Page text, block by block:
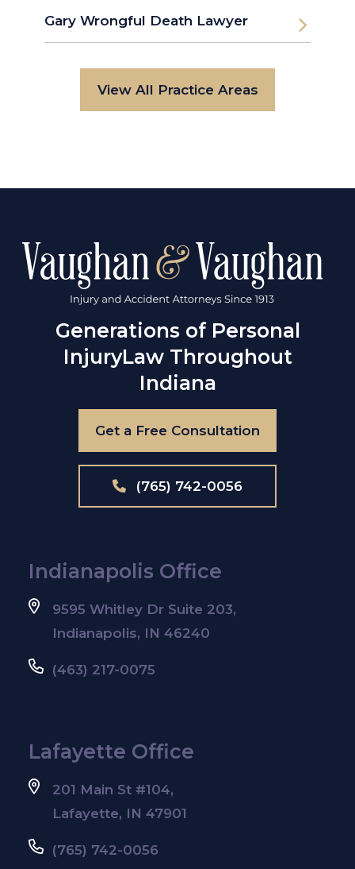
Gary Wrongful Death Lawyer
View All Practice Areas
Generations of Personal
InjuryLaw Throughout
Indiana
Get a Free Consultation
(765) 742-0056
Indianapolis Office
9595 Whitley Dr Suite 203,
Indianapolis, IN 46240
(463) 217-0075
Lafayette Office
201 Main St #104,
Lafayette, IN 47901
(765) 742-0056